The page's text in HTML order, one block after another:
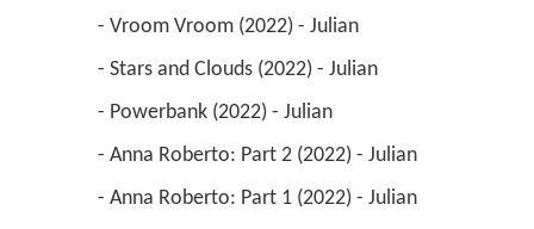
- Vroom Vroom (2022) - Julian
- Stars and Clouds (2022) - Julian
- Powerbank (2022) - Julian
- Anna Roberto: Part 2 (2022) - Julian
- Anna Roberto: Part 1 (2022) - Julian